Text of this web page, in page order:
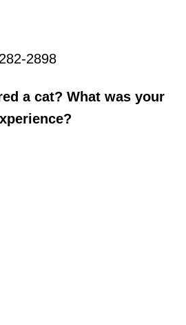
2898
a cat? What was your